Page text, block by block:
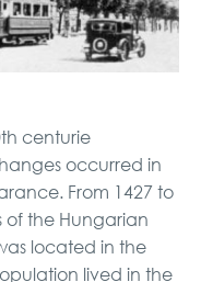
centurie
occurred in
From 1427 to
of the Hungarian
located in the
lived in the